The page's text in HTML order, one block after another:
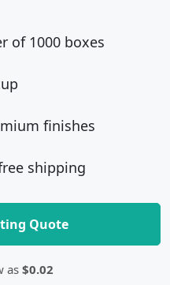
of 1000 boxes
finishes
shipping
Quote
as $0.02